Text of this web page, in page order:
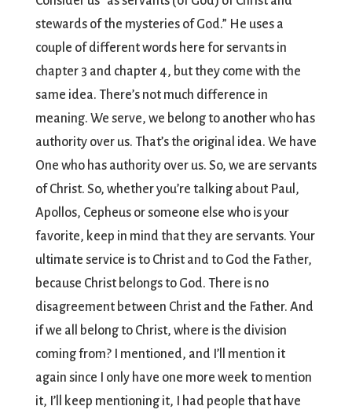
stewards of the mysteries of God.” He uses a
couple of different words here for servants in
chapter 3 and chapter 4, but they come with the
same idea. There’s not much difference in
meaning. We serve, we belong to another who has
authority over us. That’s the original idea. We have
One who has authority over us. So, we are servants
of Christ. So, whether you’re talking about Paul,
Apollos, Cepheus or someone else who is your
favorite, keep in mind that they are servants. Your
ultimate service is to Christ and to God the Father,
because Christ belongs to God. There is no
disagreement between Christ and the Father. And
if we all belong to Christ, where is the division
coming from? I mentioned, and I’ll mention it
again since I only have one more week to mention
it, I’ll keep mentioning it, I had people that have